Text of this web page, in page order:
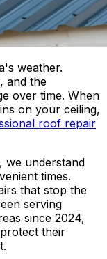
weather.
and the
over time. When
on your ceiling,
roof repair
we understand
times.
that stop the
serving
since 2024,
their